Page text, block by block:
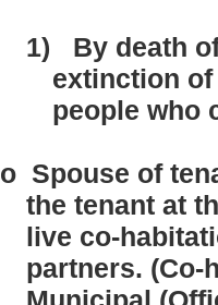
1)
By death
extinction
people who
o Spouse of
the tenant at
live co-
partners. (Co-